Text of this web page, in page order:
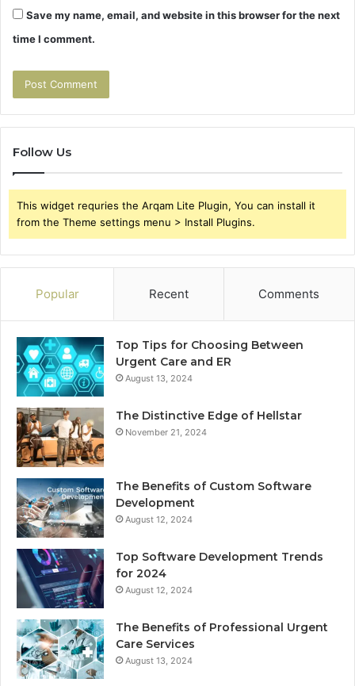
Save my name, email, and website in this browser for the next
time I comment.
Follow Us
This widget requries the Arqam Lite Plugin, You can install it
from the Theme settings menu > Install Plugins.
Popular Recent Comments
Top Tips for Choosing Between
Urgent Care and ER
August 13, 2024
The Distinctive Edge of Hellstar
November 21, 2024
The Benefits of Custom Software
Development
August 12, 2024
Top Software Development Trends
for 2024
August 12, 2024
The Benefits of Professional Urgent
Care Services
August 13, 2024